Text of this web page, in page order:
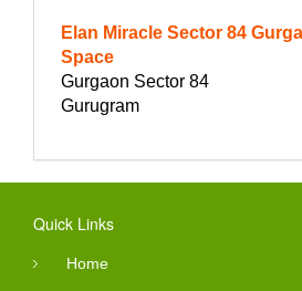
Elan Miracle Sector 84
Space
Gurgaon Sector 84
Gurugram
Quick Links
Home